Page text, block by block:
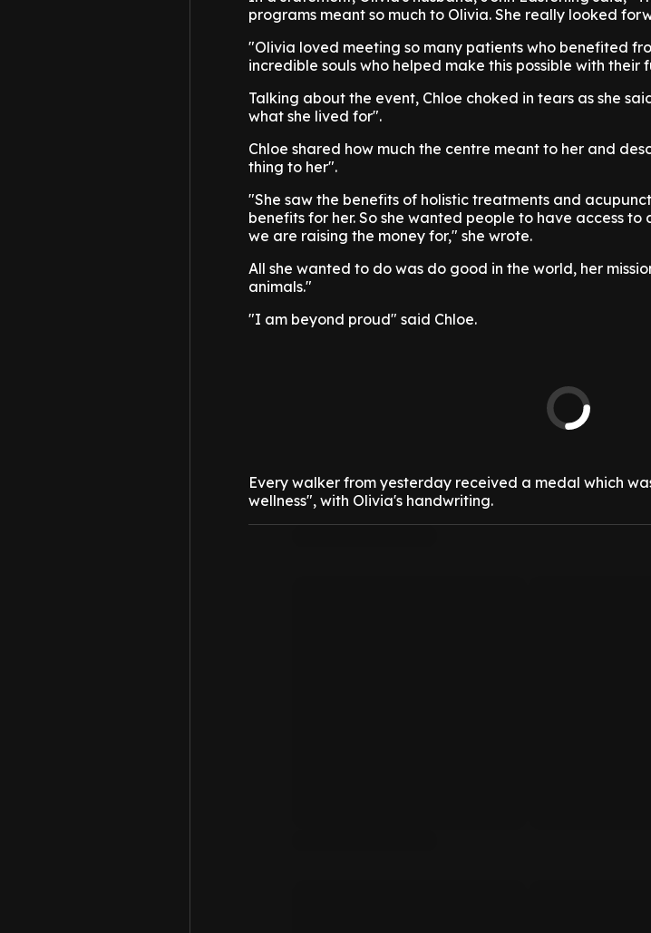
programs meant so much to Olivia. She really looked
"Olivia loved meeting so many patients who benefited
incredible souls who helped make this possible with their
Talking about the event, Chloe choked in tears as she
what she lived for".
Chloe shared how much the centre meant to her and
thing to her".
"She saw the benefits of holistic treatments and
benefits for her. So she wanted people to have access to
we are raising the money for," she wrote.
All she wanted to do was do good in the world, her
animals."
"I am beyond proud" said Chloe.
Every walker from yesterday received a medal which
wellness", with Olivia's handwriting.